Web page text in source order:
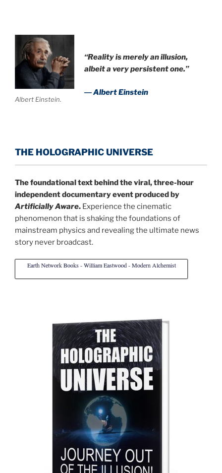
Albert Einstein.
“Reality is merely an illusion,
albeit a very persistent one.”
― Albert Einstein
THE HOLOGRAPHIC UNIVERSE
The foundational text behind the viral, three-hour
independent documentary event produced by
Artificially Aware. Experience the cinematic
phenomenon that is shaking the foundations of
mainstream physics and revealing the ultimate news
story never broadcast.
Earth Network Books - William Eastwood - Modern Alchemist